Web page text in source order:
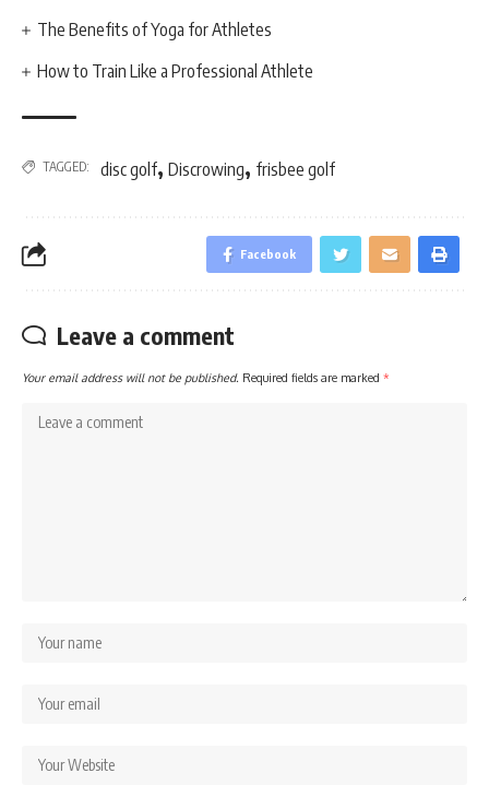
The Benefits of Yoga for Athletes
How to Train Like a Professional Athlete
TAGGED: disc golf, Discrowing, frisbee golf
Facebook
Leave a comment
Your email address will not be published. Required fields are marked *